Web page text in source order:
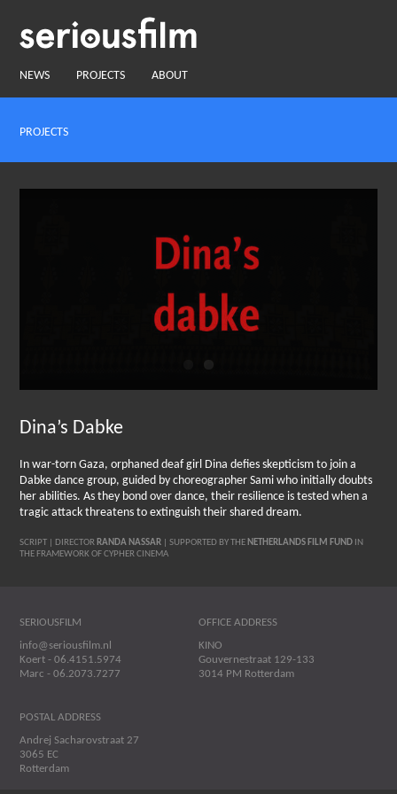
NEWS PROJECTS ABOUT
PROJECTS
Dina’s Dabke
In war-torn Gaza, orphaned deaf girl Dina defies skepticism to join a
Dabke dance group, guided by choreographer Sami who initially doubts
her abilities. As they bond over dance, their resilience is tested when a
tragic attack threatens to extinguish their shared dream.
SCRIPT | DIRECTORRANDA NASSAR | SUPPORTED BY THENETHERLANDS FILM FUND IN
THE FRAMEWORK OF CYPHER CINEMA
SERIOUSFILM
info@seriousfilm.nl
Koert - 06.4151.5974
Marc - 06.2073.7277
OFFICE ADDRESS
KINO
Gouvernestraat 129-133
3014 PM Rotterdam
POSTAL ADDRESS
Andrej Sacharovstraat 27
3065 EC
Rotterdam